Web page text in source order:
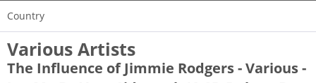
Country
Various Artists
The Influence of Jimmie Rodgers - Various -